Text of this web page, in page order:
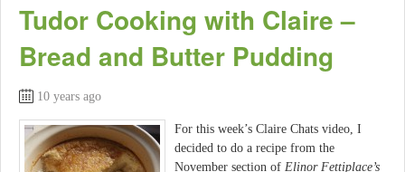
Tudor Cooking with Claire –
Bread and Butter Pudding
10 years ago
For this week’s Claire Chats video, I
decided to do a recipe from the
November section of Elinor Fettiplace’s